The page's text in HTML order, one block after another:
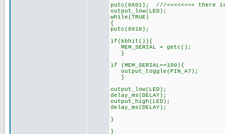
putc(0X01); ///<<<<<<<< there
output_low(LED);
while(TRUE)
{
putc(0X10);
if(kbhit()){
MEM_SERIAL = getc();
}
if (MEM_SERIAL==100){
output_toggle(PIN_A7);
}
output_low(LED);
delay_ms(DELAY);
output_high(LED);
delay_ms(DELAY);
}
}